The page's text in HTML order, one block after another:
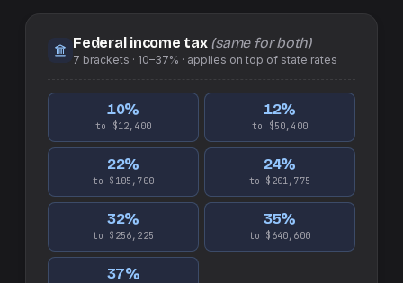
Federal income tax (same for both)
7 brackets · 10–37% · applies on top of state rates
10%
to $12,400
12%
to $50,400
22%
to $105,700
24%
to $201,775
32%
to $256,225
35%
to $640,600
37%